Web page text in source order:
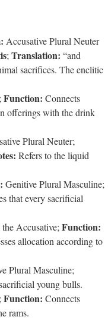
Accusative Plural Neuter
; Translation: “and
sacrifices. The enclitic
Function: Connects
offerings with the drink
Plural Neuter;
Refers to the liquid
Genitive Plural Masculine;
that every sacrificial
Accusative; Function:
allocation according to
Plural Masculine;
young bulls.
Function: Connects
rams.